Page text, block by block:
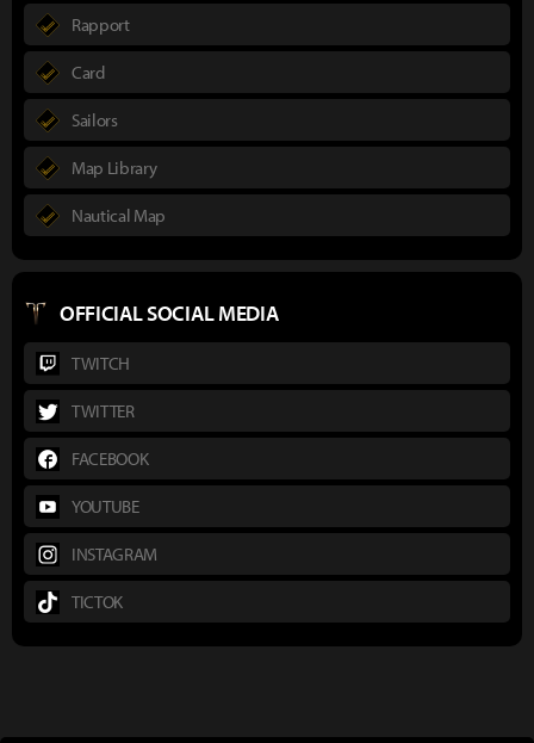
Rapport
Card
Sailors
Map Library
Nautical Map
OFFICIAL SOCIAL MEDIA
TWITCH
TWITTER
FACEBOOK
YOUTUBE
INSTAGRAM
TICTOK